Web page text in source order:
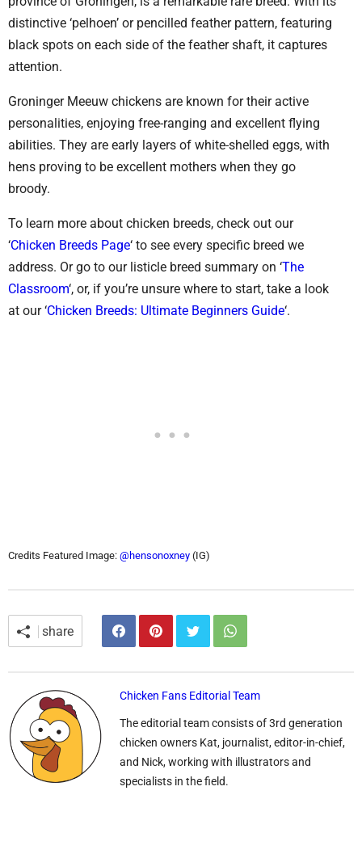
distinctive ‘pelhoen’ or pencilled feather pattern, featuring
black spots on each side of the feather shaft, it captures
attention.
Groninger Meeuw chickens are known for their active
personalities, enjoying free-ranging and excellent flying
abilities. They are early layers of white-shelled eggs, with
hens proving to be excellent mothers when they go
broody.
To learn more about chicken breeds, check out our
‘Chicken Breeds Page‘ to see every specific breed we
address. Or go to our listicle breed summary on ‘The
Classroom‘, or, if you’re unsure where to start, take a look
at our ‘Chicken Breeds: Ultimate Beginners Guide‘.
Credits Featured Image: @hensonoxney (IG)
share
Chicken Fans Editorial Team
The editorial team consists of 3rd generation
chicken owners Kat, journalist, editor-in-chief,
and Nick, working with illustrators and
specialists in the field.